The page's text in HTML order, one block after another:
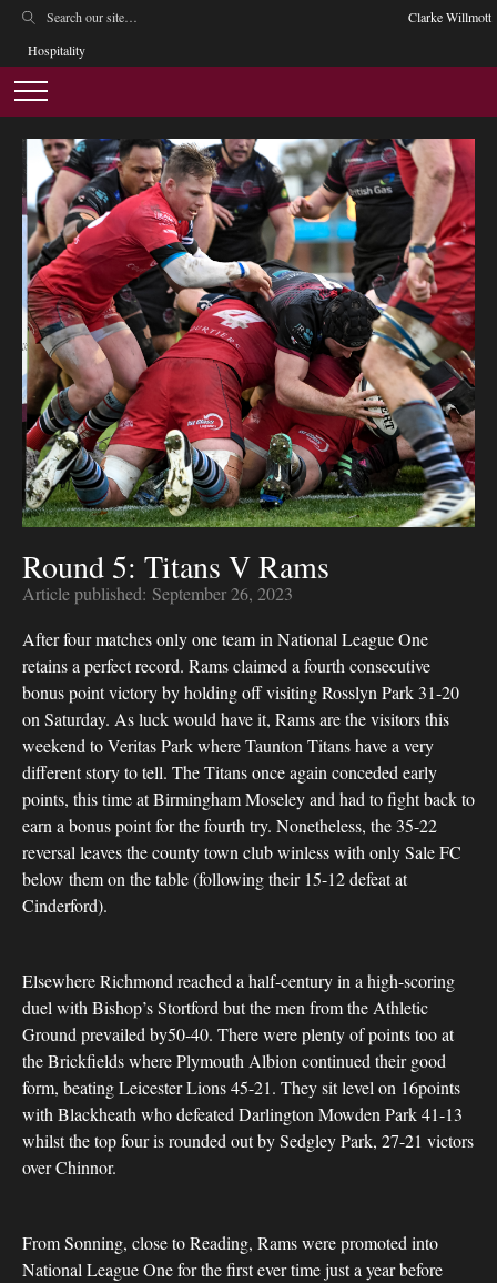
Clarke Willmott
Hospitality
Round 5: Titans V Rams
Article published: September 26, 2023
After four matches only one team in National League One
retains a perfect record. Rams claimed a fourth consecutive
bonus point victory by holding off visiting Rosslyn Park 31-20
on Saturday. As luck would have it, Rams are the visitors this
weekend to Veritas Park where Taunton Titans have a very
different story to tell. The Titans once again conceded early
points, this time at Birmingham Moseley and had to fight back to
earn a bonus point for the fourth try. Nonetheless, the 35-22
reversal leaves the county town club winless with only Sale FC
below them on the table (following their 15-12 defeat at
Cinderford).
Elsewhere Richmond reached a half-century in a high-scoring
duel with Bishop’s Stortford but the men from the Athletic
Ground prevailed by50-40. There were plenty of points too at
the Brickfields where Plymouth Albion continued their good
form, beating Leicester Lions 45-21. They sit level on 16points
with Blackheath who defeated Darlington Mowden Park 41-13
whilst the top four is rounded out by Sedgley Park, 27-21 victors
over Chinnor.
From Sonning, close to Reading, Rams were promoted into
National League One for the first ever time just a year before